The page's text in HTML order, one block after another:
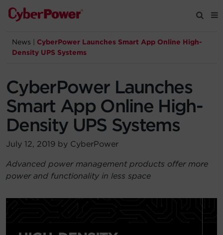
Products
Tools
Company
News
CyberPower Launches Smart App Online High-
Density UPS Systems
CyberPower Launches
Smart App Online High-
Density UPS Systems
July 12, 2019 by CyberPower
Advanced power management products offer more
power and functionality in less space